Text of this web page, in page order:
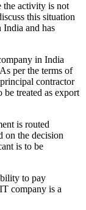
the activity is not
this situation
and has
in India
per the terms of
contractor
treated as export
is routed
on the decision
is to be
to pay
company is a